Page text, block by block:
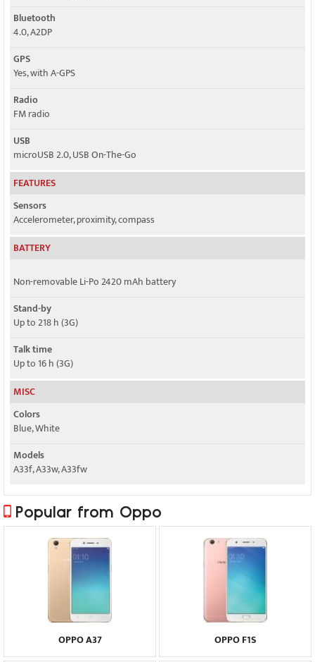
Bluetooth
4.0, A2DP
GPS
Yes, with A-GPS
Radio
FM radio
USB
microUSB 2.0, USB On-The-Go
FEATURES
Sensors
Accelerometer, proximity, compass
BATTERY
Non-removable Li-Po 2420 mAh battery
Stand-by
Up to 218 h (3G)
Talk time
Up to 16 h (3G)
MISC
Colors
Blue, White
Models
A33f, A33w, A33fw
Popular from Oppo
OPPO A37 OPPO F1S